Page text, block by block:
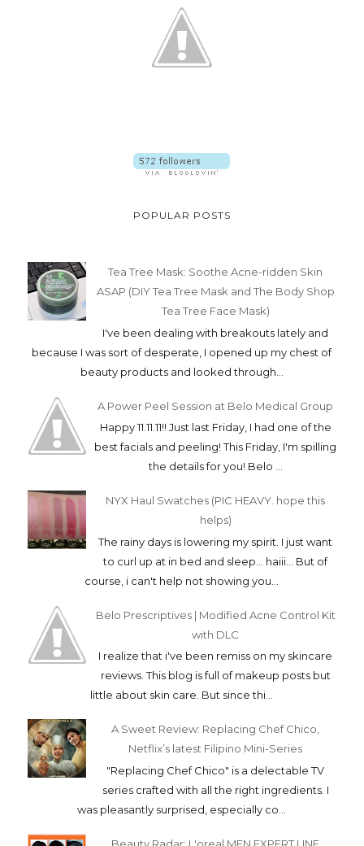
POPULAR POSTS
Tea Tree Mask: Soothe Acne-ridden Skin
ASAP (DIY Tea Tree Mask and The Body Shop
Tea Tree Face Mask)
I've been dealing with breakouts lately and
because I was sort of desperate, I opened up my chest of
beauty products and looked through...
A Power Peel Session at Belo Medical Group
Happy 11.11.11!! Just last Friday, I had one of the
best facials and peeling! This Friday, I'm spilling
the details for you! Belo ...
NYX Haul Swatches (PIC HEAVY. hope this
helps)
The rainy days is lowering my spirit. I just want
to curl up at in bed and sleep... haiii... But of
course, i can't help not showing you...
Belo Prescriptives | Modified Acne Control Kit
with DLC
I realize that i've been remiss on my skincare
reviews. This blog is full of makeup posts but
little about skin care. But since thi...
A Sweet Review: Replacing Chef Chico,
Netflix’s latest Filipino Mini-Series
"Replacing Chef Chico" is a delectable TV
series crafted with all the right ingredients. I
was pleasantly surprised, especially co...
Beauty Radar: L'oreal MEN EXPERT LINE